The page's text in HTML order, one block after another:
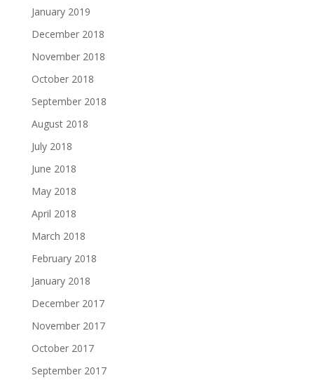
January 2019
December 2018
November 2018
October 2018
September 2018
August 2018
July 2018
June 2018
May 2018
April 2018
March 2018
February 2018
January 2018
December 2017
November 2017
October 2017
September 2017